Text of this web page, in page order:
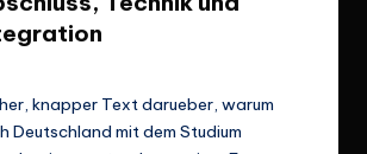
knapper Text darueber, warum
Deutschland mit dem Studium